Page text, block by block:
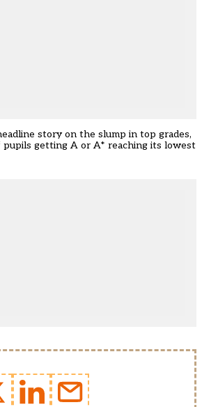
story on the slump in top grades,
getting A or A* reaching its lowest